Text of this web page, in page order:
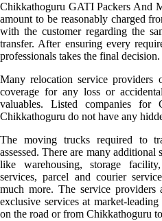
Chikkathoguru GATI Packers And
amount to be reasonably charged
with the customer regarding the
transfer. After ensuring every
professionals takes the final decision.
Many relocation service providers
coverage for any loss or
valuables. Listed companies
Chikkathoguru do not have any
The moving trucks required to
assessed. There are many additional
like warehousing, storage
services, parcel and courier
much more. The service
exclusive services at market-
on the road or from Chikkathoguru